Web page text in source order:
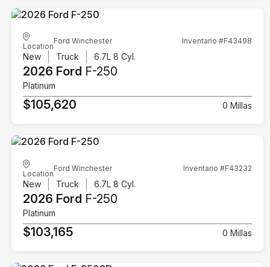
Location
Ford Winchester Inventario #F43498
New Truck 6.7L 8 Cyl.
2026 Ford F-250
Platinum
$105,620 0 Millas
Location
Ford Winchester Inventario #F43232
New Truck 6.7L 8 Cyl.
2026 Ford F-250
Platinum
$103,165 0 Millas